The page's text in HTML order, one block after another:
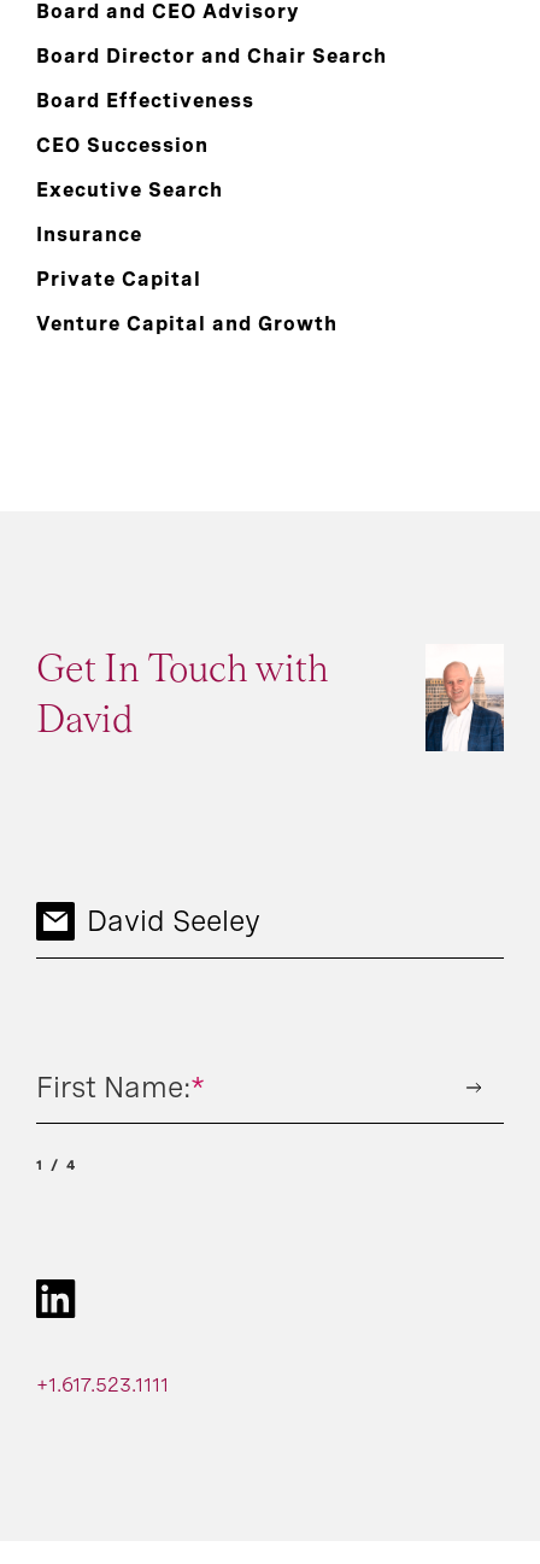
Board and CEO Advisory
Board Director and Chair Search
Board Effectiveness
CEO Succession
Executive Search
Insurance
Private Capital
Venture Capital and Growth
Get In Touch with
David
+1.617.523.1111
David Seeley
*
First Name:
1 4